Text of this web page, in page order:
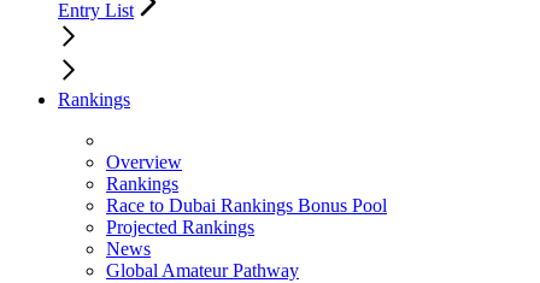
Entry List
Rankings
Overview
Rankings
Race to Dubai Rankings Bonus Pool
Projected Rankings
News
Global Amateur Pathway